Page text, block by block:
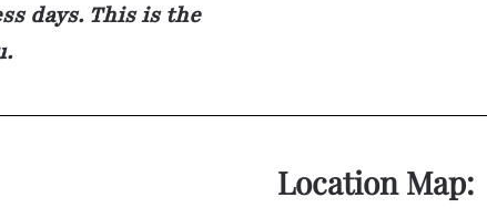
days. This is the
Location Map: